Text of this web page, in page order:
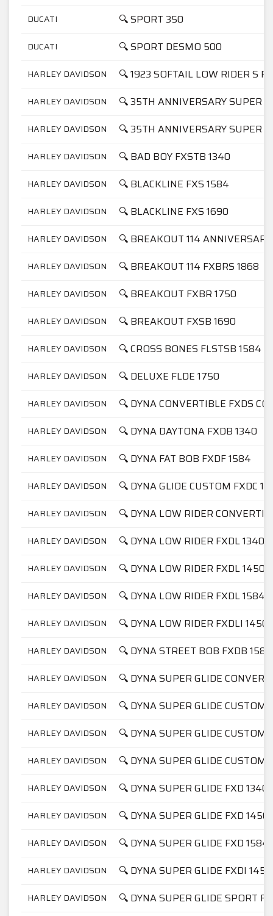
DUCATI 🔍 SPORT 350
DUCATI 🔍 SPORT DESMO 500
HARLEY DAVIDSON 🔍 1923 SOFTAIL LOW RIDER S
HARLEY DAVIDSON 🔍 35TH ANNIVERSARY SUPER
HARLEY DAVIDSON 🔍 35TH ANNIVERSARY SUPER
HARLEY DAVIDSON 🔍 BAD BOY FXSTB 1340
HARLEY DAVIDSON 🔍 BLACKLINE FXS 1584
HARLEY DAVIDSON 🔍 BLACKLINE FXS 1690
HARLEY DAVIDSON 🔍 BREAKOUT 114
HARLEY DAVIDSON 🔍 BREAKOUT 114 FXBRS 1868
HARLEY DAVIDSON 🔍 BREAKOUT FXBR 1750
HARLEY DAVIDSON 🔍 BREAKOUT FXSB 1690
HARLEY DAVIDSON 🔍 CROSS BONES FLSTSB 1584
HARLEY DAVIDSON 🔍 DELUXE FLDE 1750
HARLEY DAVIDSON 🔍 DYNA CONVERTIBLE FXDS
HARLEY DAVIDSON 🔍 DYNA DAYTONA FXDB 1340
HARLEY DAVIDSON 🔍 DYNA FAT BOB FXDF 1584
HARLEY DAVIDSON 🔍 DYNA GLIDE CUSTOM FXDC
HARLEY DAVIDSON 🔍 DYNA LOW RIDER
HARLEY DAVIDSON 🔍 DYNA LOW RIDER FXDL 1340
HARLEY DAVIDSON 🔍 DYNA LOW RIDER FXDL 1450
HARLEY DAVIDSON 🔍 DYNA LOW RIDER FXDL 1584
HARLEY DAVIDSON 🔍 DYNA LOW RIDER FXDLI 1450
HARLEY DAVIDSON 🔍 DYNA STREET BOB FXDB 1584
HARLEY DAVIDSON 🔍 DYNA SUPER GLIDE
HARLEY DAVIDSON 🔍 DYNA SUPER GLIDE CUSTOM
HARLEY DAVIDSON 🔍 DYNA SUPER GLIDE CUSTOM
HARLEY DAVIDSON 🔍 DYNA SUPER GLIDE CUSTOM
HARLEY DAVIDSON 🔍 DYNA SUPER GLIDE FXD 1340
HARLEY DAVIDSON 🔍 DYNA SUPER GLIDE FXD 1450
HARLEY DAVIDSON 🔍 DYNA SUPER GLIDE FXD 1584
HARLEY DAVIDSON 🔍 DYNA SUPER GLIDE FXDI 1450
HARLEY DAVIDSON 🔍 DYNA SUPER GLIDE SPORT